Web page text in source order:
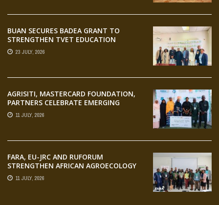
BUAN SECURES BADEA GRANT TO
STRENGTHEN TVET EDUCATION
23 JULY, 2026
AGRISITI, MASTERCARD FOUNDATION,
PARTNERS CELEBRATE EMERGING
AGRIPRENEURS AT AQUARICE 360 PITCH
COMPETITION
11 JULY, 2026
FARA, EU-JRC AND RUFORUM
STRENGTHEN AFRICAN AGROECOLOGY
RESEARCH THROUGH EARTH
OBSERVATION TRAINING
11 JULY, 2026